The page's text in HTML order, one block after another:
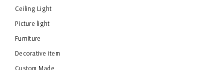
Ceiling Light
Picture light
Furniture
Decorative item
Custom Made